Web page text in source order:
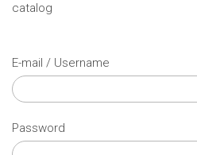
catalog
E-mail / Username
Password